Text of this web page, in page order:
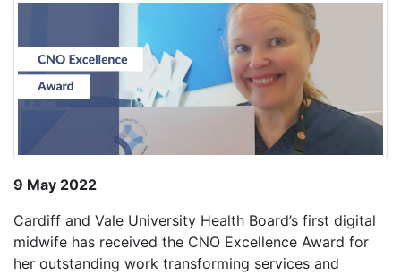
9 May 2022
Cardiff and Vale University Health Board’s first digital
midwife has received the CNO Excellence Award for
her outstanding work transforming services and